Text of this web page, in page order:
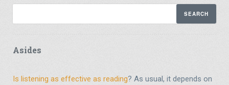
Asides
Is listening as effective as reading? As usual, it depends on